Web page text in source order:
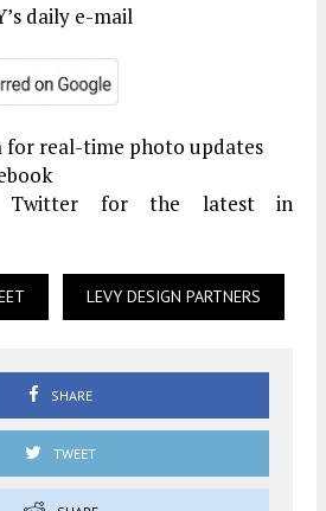
daily e-mail
for real-time photo updates
Twitter for the latest in
LEVY DESIGN PARTNERS
SHARE
TWEET